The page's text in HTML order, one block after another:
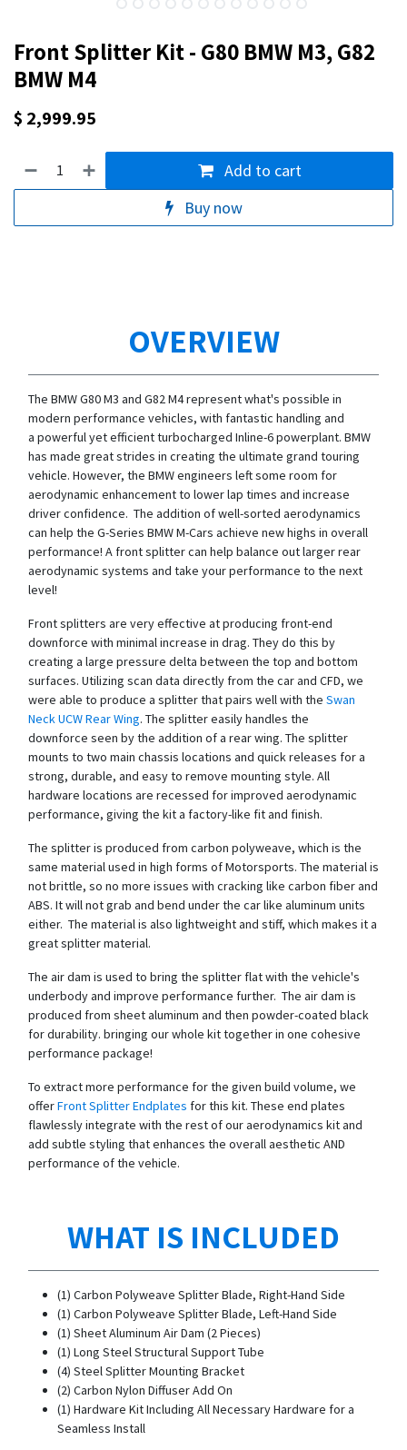
Front Splitter Kit - G80 BMW M3, G82
BMW M4
$ 2,999.95
Add to cart
Buy now
OVERVIEW
The BMW G80 M3 and G82 M4 represent what's possible in
modern performance vehicles, with fantastic handling and
a powerful yet efficient turbocharged Inline-6 powerplant. BMW
has made great strides in creating the ultimate grand touring
vehicle. However, the BMW engineers left some room for
aerodynamic enhancement to lower lap times and increase
driver confidence. The addition of well-sorted aerodynamics
can help the G-Series BMW M-Cars achieve new highs in overall
performance! A front splitter can help balance out larger rear
aerodynamic systems and take your performance to the next
level!
Front splitters are very effective at producing front-end
downforce with minimal increase in drag. They do this by
creating a large pressure delta between the top and bottom
surfaces. Utilizing scan data directly from the car and CFD, we
were able to produce a splitter that pairs well with the Swan
Neck UCW Rear Wing. The splitter easily handles the
downforce seen by the addition of a rear wing. The splitter
mounts to two main chassis locations and quick releases for a
strong, durable, and easy to remove mounting style. All
hardware locations are recessed for improved aerodynamic
performance, giving the kit a factory-like fit and finish.
The splitter is produced from carbon polyweave, which is the
same material used in high forms of Motorsports. The material is
not brittle, so no more issues with cracking like carbon fiber and
ABS. It will not grab and bend under the car like aluminum units
either. The material is also lightweight and stiff, which makes it a
great splitter material.
The air dam is used to bring the splitter flat with the vehicle's
underbody and improve performance further. The air dam is
produced from sheet aluminum and then powder-coated black
for durability. bringing our whole kit together in one cohesive
performance package!
To extract more performance for the given build volume, we
offerFront Splitter Endplates for this kit. These end plates
flawlessly integrate with the rest of our aerodynamics kit and
add subtle styling that enhances the overall aesthetic AND
performance of the vehicle.
WHAT IS INCLUDED
(1) Carbon Polyweave Splitter Blade, Right-Hand Side
(1) Carbon Polyweave Splitter Blade, Left-Hand Side
(1) Sheet Aluminum Air Dam (2 Pieces)
(1) Long Steel Structural Support Tube
(4) Steel Splitter Mounting Bracket
(2) Carbon Nylon Diffuser Add On
(1) Hardware Kit Including All Necessary Hardware for a
Seamless Install